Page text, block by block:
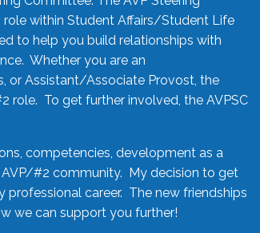
role within Student Affairs/Student Life
to help you build relationships with
Whether you are an
or Assistant/Associate Provost, the
role. To get further involved, the AVPSC
competencies, development as a
AVP/#2 community. My decision to get
career. The new friendships
we can support you further!